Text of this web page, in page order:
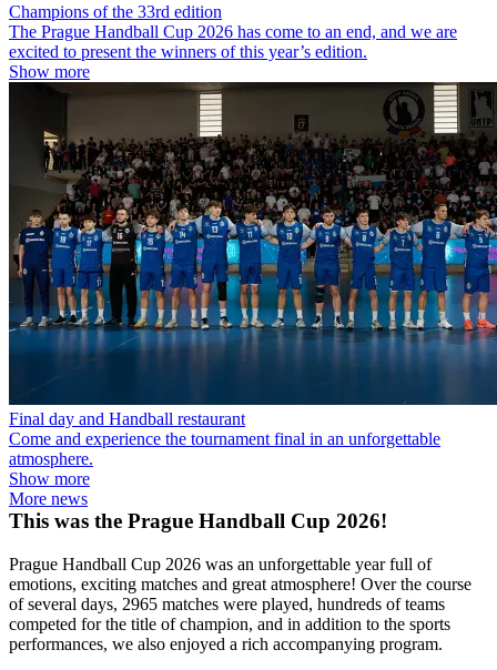
Champions of the 33rd edition
The Prague Handball Cup 2026 has come to an end, and we are
excited to present the winners of this year’s edition.
Show more
Final day and Handball restaurant
Come and experience the tournament final in an unforgettable
atmosphere.
Show more
More news
This was the Prague Handball Cup 2026!
Prague Handball Cup 2026 was an unforgettable year full of
emotions, exciting matches and great atmosphere! Over the course
of several days, 2965 matches were played, hundreds of teams
competed for the title of champion, and in addition to the sports
performances, we also enjoyed a rich accompanying program.